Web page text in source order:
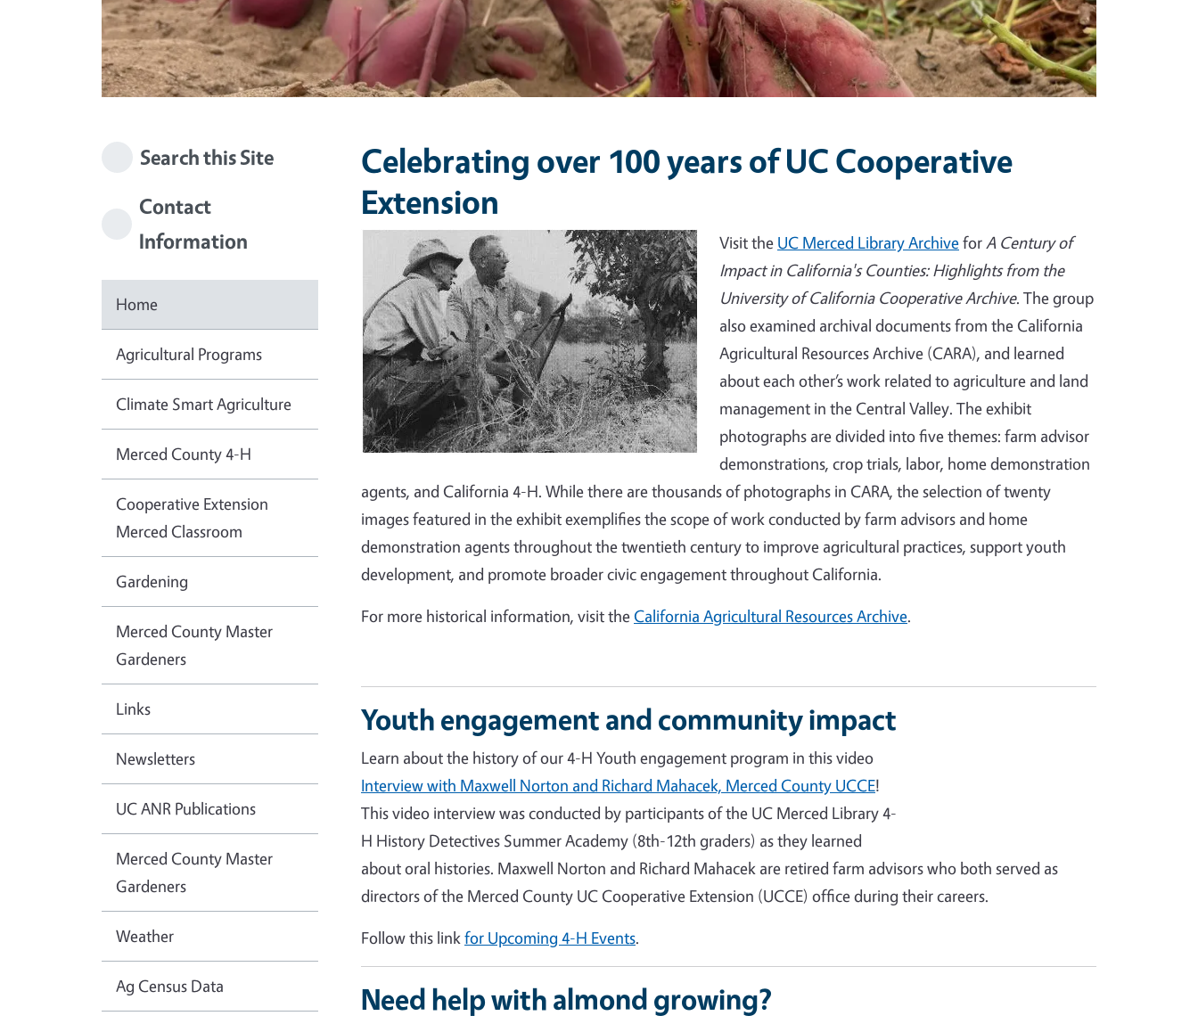
Search this Site
Contact
Information
Home
Agricultural Programs
Climate Smart Agriculture
Merced County 4-H
Cooperative Extension
Merced Classroom
Gardening
Merced County Master
Gardeners
Links
Newsletters
UC ANR Publications
Merced County Master
Gardeners
Weather
Ag Census Data
Celebrating over 100 years of UC Cooperative
Extension
Visit the UC Merced Library ArchiveforA Century of
Impact in California's Counties: Highlights from the
University of California Cooperative Archive. The group
also examined archival documents from the California
Agricultural Resources Archive (CARA), and learned
about each other’s work related to agriculture and land
management in the Central Valley. The exhibit
photographs are divided into five themes: farm advisor
demonstrations, crop trials, labor, home demonstration
agents, and California 4-H. While there are thousands of photographs in CARA, the selection of twenty
images featured in the exhibit exemplifies the scope of work conducted by farm advisors and home
demonstration agents throughout the twentieth century to improve agricultural practices, support youth
development, and promote broader civic engagement throughout California.
For more historical information, visit theCalifornia Agricultural Resources Archive.
Youth engagement and community impact
Learn about the history of our 4-H Youth engagement program in this video
Interview with Maxwell Norton and Richard Mahacek, Merced County UCCE!
This video interview was conducted by participants of the UC Merced Library 4-
H History Detectives Summer Academy (8th-12th graders) as they learned
about oral histories. Maxwell Norton and Richard Mahacek are retired farm advisors who both served as
directors of the Merced County UC Cooperative Extension (UCCE) office during their careers.
Follow this linkfor Upcoming 4-H Events.
Need help with almond growing?